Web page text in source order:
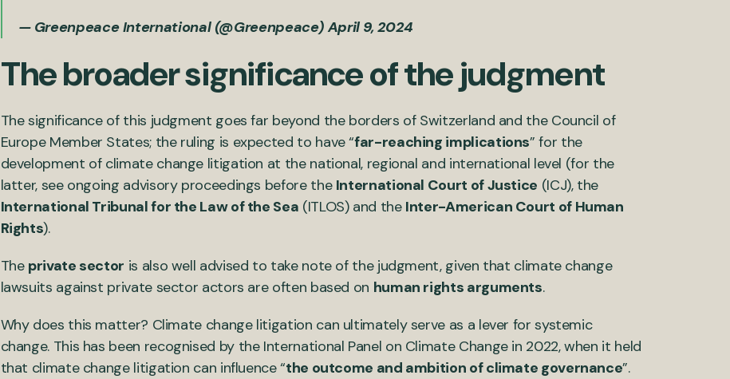
— Greenpeace International (@Greenpeace)April 9, 2024
The broader significance of the judgment
The significance of this judgment goes far beyond the borders of Switzerland and the Council of
Europe Member States; the ruling is expected to have “far-reaching implications” for the
development of climate change litigation at the national, regional and international level (for the
latter, see ongoing advisory proceedings before the International Court of Justice (ICJ), the
International Tribunal for the Law of the Sea (ITLOS) and the Inter-American Court of Human
Rights).
The private sector is also well advised to take note of the judgment, given that climate change
lawsuits against private sector actors are often based on human rights arguments.
Why does this matter? Climate change litigation can ultimately serve as a lever for systemic
change. This has been recognised by the International Panel on Climate Change in 2022, when it held
that climate change litigation can influence “the outcome and ambition of climate governance”.